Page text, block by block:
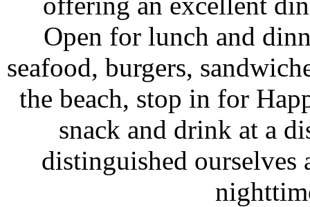
Open for lunch and
seafood, burgers,
the beach, stop in for
snack and drink at a
distinguished ourselves